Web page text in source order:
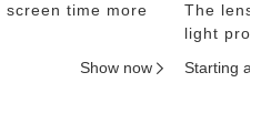
screen time more
Show now
The
light
Starting at